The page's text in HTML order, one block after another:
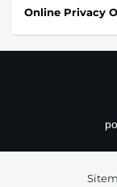
Online Privacy